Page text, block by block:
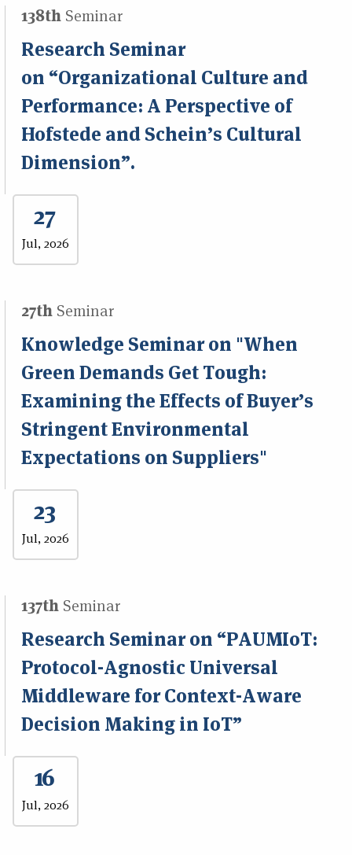
138th Seminar
Research Seminar
on “Organizational Culture and
Performance: A Perspective of
Hofstede and Schein’s Cultural
Dimension”.
27
Jul, 2026
27th Seminar
Knowledge Seminar on "When
Green Demands Get Tough:
Examining the Effects of Buyer’s
Stringent Environmental
Expectations on Suppliers"
23
Jul, 2026
137th Seminar
Research Seminar on “PAUMIoT:
Protocol-Agnostic Universal
Middleware for Context-Aware
Decision Making in IoT”
16
Jul, 2026